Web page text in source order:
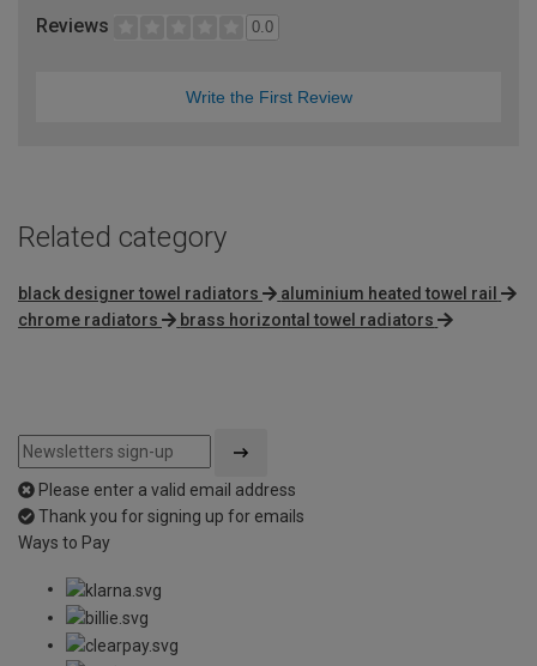
Reviews 0.0
Write the First Review
Related category
black designer towel radiators
aluminium heated towel rail
chrome radiators
brass horizontal towel radiators
Please enter a valid email address
Thank you for signing up for emails
Ways to Pay